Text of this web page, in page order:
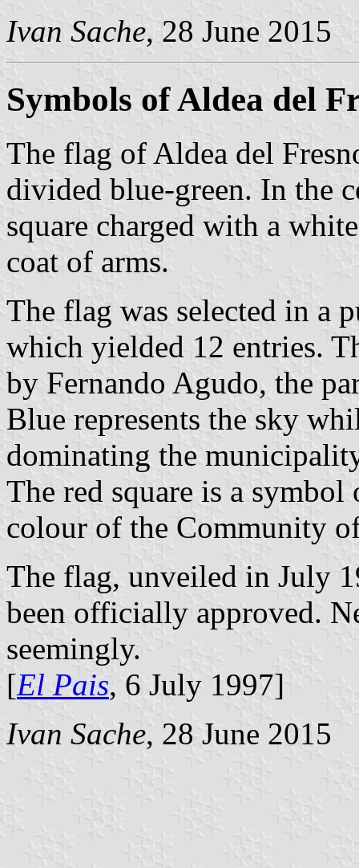
Ivan Sache, 28 June 2015
Symbols of Aldea del
The flag of Aldea del
divided blue-green. In the
square charged with a
coat of arms.
The flag was selected in a
which yielded 12 entries.
by Fernando Agudo, the
Blue represents the sky
dominating the
The red square is a
colour of the Community
The flag, unveiled in July
been officially approved.
seemingly.
[El Pais, 6 July 1997]
Ivan Sache, 28 June 2015